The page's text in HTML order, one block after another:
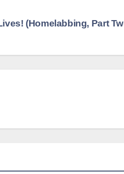
(Homelabbing, Part